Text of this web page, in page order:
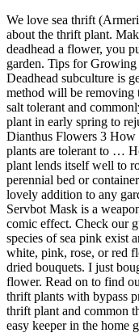
We love sea thrift (Armeria maritima), a compact, grassy-looking perennial that's great as edging, in the rock garden or for wall pockets. Thrift Plant deadheading I just read the article by Susan on your website about the thrift plant. Makes a clump of grass like leaves and flower stalks are 6 inches long with white pink or red flowers; Dividing large clumps should be done in early spring to rejuvenate plant. When you deadhead a flower, you put your index and thumb together with the dead bloom between those two fingers. The sea thrift plant is deer resistant and non-invasive, which really makes it an easy keeper in the home garden. Tips for Growing Perennial Sea Thrift. Coming from mountainous and coastal areas, it needs excellent drainage and lean soils to thrive so can be a challenge to grow in wet Midwestern climates. The Deadhead subculture is geographically located in the United States and Canada and comes pretty much equally from … Divide and replant only healthy plant sections, discarding the rotten center. The proper method will be removing the flower, and then the stem as it dies, but cutting all the way down all at once will not hurt anything. Once established, the sea thrift